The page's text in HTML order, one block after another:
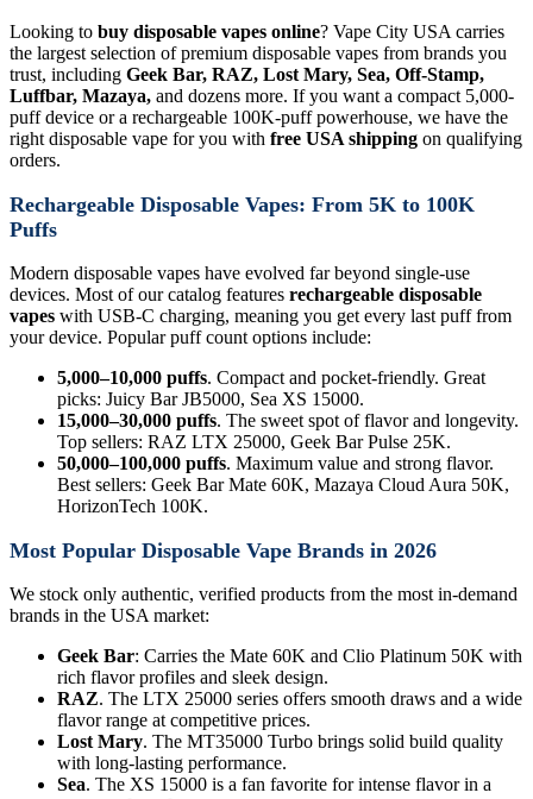
Looking to buy disposable vapes online? Vape City USA carries
the largest selection of premium disposable vapes from brands you
trust, including Geek Bar, RAZ, Lost Mary, Sea, Off-Stamp,
Luffbar, Mazaya, and dozens more. If you want a compact 5,000-
puff device or a rechargeable 100K-puff powerhouse, we have the
right disposable vape for you with free USA shipping on qualifying
orders.
Rechargeable Disposable Vapes: From 5K to 100K
Puffs
Modern disposable vapes have evolved far beyond single-use
devices. Most of our catalog features rechargeable disposable
vapes with USB-C charging, meaning you get every last puff from
your device. Popular puff count options include:
5,000–10,000 puffs. Compact and pocket-friendly. Great
picks: Juicy Bar JB5000, Sea XS 15000.
15,000–30,000 puffs. The sweet spot of flavor and longevity.
Top sellers: RAZ LTX 25000, Geek Bar Pulse 25K.
50,000–100,000 puffs. Maximum value and strong flavor.
Best sellers: Geek Bar Mate 60K, Mazaya Cloud Aura 50K,
HorizonTech 100K.
Most Popular Disposable Vape Brands in 2026
We stock only authentic, verified products from the most in-demand
brands in the USA market:
Geek Bar: Carries the Mate 60K and Clio Platinum 50K with
rich flavor profiles and sleek design.
RAZ. The LTX 25000 series offers smooth draws and a wide
flavor range at competitive prices.
Lost Mary. The MT35000 Turbo brings solid build quality
with long-lasting performance.
Sea. The XS 15000 is a fan favorite for intense flavor in a